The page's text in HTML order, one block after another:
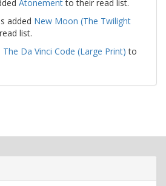
Atonementto their read list.
added New Moon (The Twilight
list.
The Da Vinci Code (Large Print) to